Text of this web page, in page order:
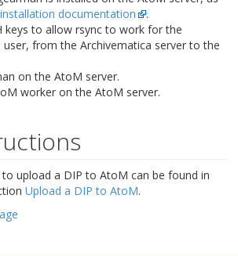
documentation
.
keys to allow rsync to work for the
user, from the Archivematica server to the
on the AtoM server.
worker on the AtoM server.
upload a DIP to AtoM can be found in
Upload a DIP to AtoM.